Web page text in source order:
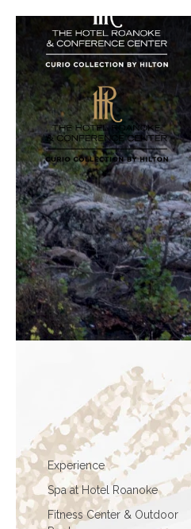
Experience
Spa at Hotel Roanoke
Fitness Center & Outdoor